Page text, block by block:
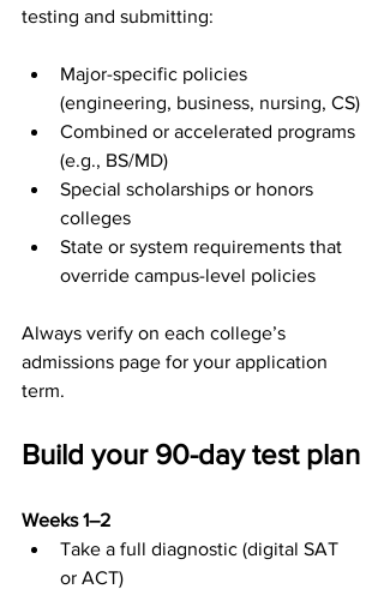
testing and submitting:
Major-specific policies
(engineering, business, nursing, CS)
Combined or accelerated programs
(e.g., BS/MD)
Special scholarships or honors
colleges
State or system requirements that
override campus-level policies
Always verify on each college’s
admissions page for your application
term.
Build your 90-day test plan
Weeks 1–2
Take a full diagnostic (digital SAT
or ACT)